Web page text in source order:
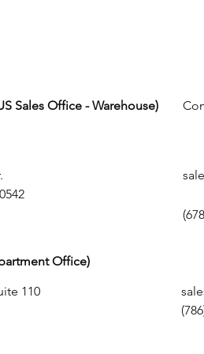
Sales Office - Warehouse)
Office)
110